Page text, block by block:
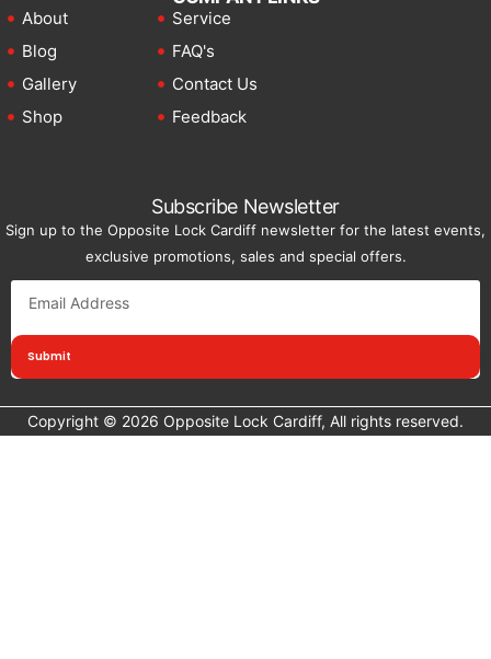
About
Blog
Gallery
Shop
Service
FAQ's
Contact Us
Feedback
Subscribe Newsletter
Sign up to the Opposite Lock Cardiff newsletter for the latest events,
exclusive promotions, sales and special offers.
Submit
Copyright © 2026 Opposite Lock Cardiff, All rights reserved.